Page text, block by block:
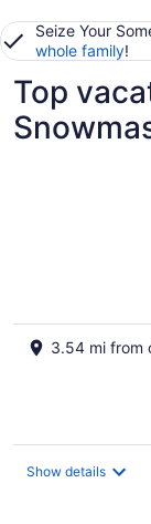
Seize Your
whole family!
Top
3.54 mi from
Show details